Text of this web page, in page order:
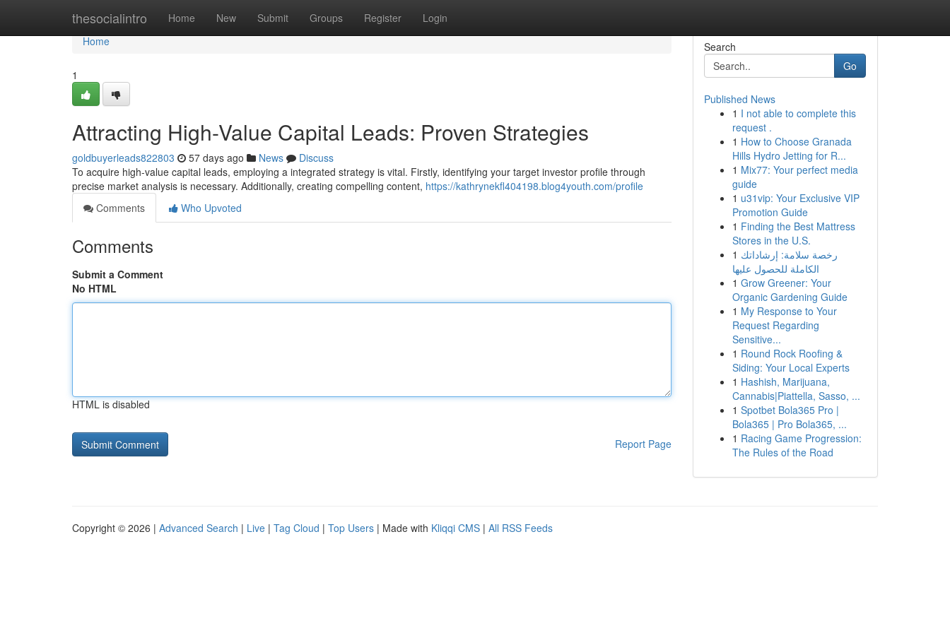
thesocialintro Home New Submit Groups Register Login
Home
Home
1
Attracting High-Value Capital Leads: Proven Strategies
goldbuyerleads822803 57 days ago News
Discuss
To acquire high-value capital leads, employing a integrated strategy is vital. Firstly, identifying your target investor profile through
precise market analysis is necessary. Additionally, creating compelling content, https://kathrynekfl404198.blog4youth.com/profile
Comments
Who Upvoted
Comments
Submit a Comment
No HTML
HTML is disabled
Report Page
Search
Go
Published News
1 I not able to complete this
request .
1 How to Choose Granada
Hills Hydro Jetting for R...
1 Mix77: Your perfect media
guide
1 u31vip: Your Exclusive VIP
Promotion Guide
1 Finding the Best Mattress
Stores in the U.S.
1 رخصة سلامة: إرشاداتك
الكاملة للحصول عليها
1 Grow Greener: Your
Organic Gardening Guide
1 My Response to Your
Request Regarding
Sensitive...
1 Round Rock Roofing &
Siding: Your Local Experts
1 Hashish, Marijuana,
Cannabis|Piattella, Sasso, ...
1 Spotbet Bola365 Pro |
Bola365 | Pro Bola365, ...
1 Racing Game Progression:
The Rules of the Road
Copyright © 2026 | Advanced Search | Live | Tag Cloud | Top Users | Made with Kliqqi CMS | All RSS Feeds